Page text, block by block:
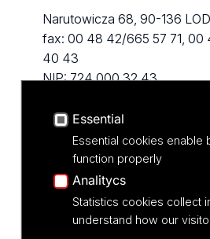
Narutowicza 68, 90-136
fax: 00 48 42/665 57 71, 00
40 43
NIP: 724 000 32 43
Essential
Essential cookies
function properly
Analitycs
Statistics cookies collect
understand how our